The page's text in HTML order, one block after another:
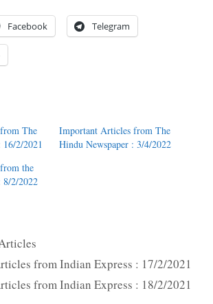
Facebook Telegram
The
2/2021
Important Articles from The
Hindu Newspaper : 3/4/2022
the
8/2/2022
from Indian Express : 17/2/2021
from Indian Express : 18/2/2021